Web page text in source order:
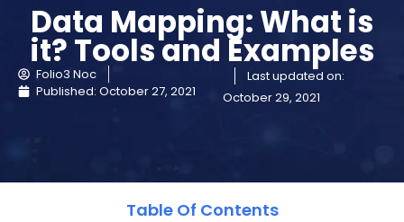
Data Mapping: What is
it? Tools and Examples
Folio3 Noc
Published: October 27, 2021
Last updated on:
October 29, 2021
Table Of Contents